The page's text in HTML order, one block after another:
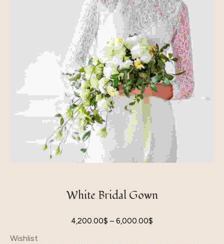
White Bridal Gown
4,200.00$ – 6,000.00$
Wishlist